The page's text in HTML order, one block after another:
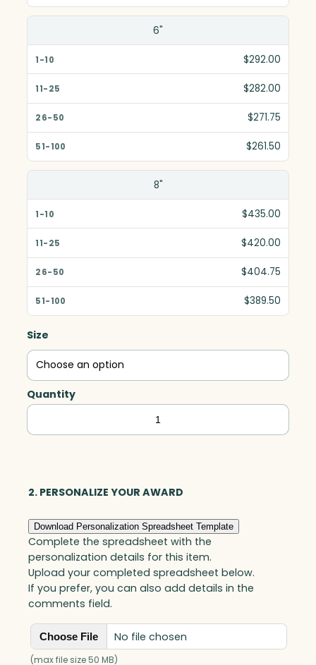
6"
$292.00
$282.00
$271.75
$261.50
8"
$435.00
$420.00
$404.75
$389.50
Size
Quantity
Caring
Heart,
quantity
2. PERSONALIZE YOUR AWARD
Download Personalization Spreadsheet Template
Complete the spreadsheet with the
personalization details for this item.
Upload your completed spreadsheet below.
If you prefer, you can also add details in the
comments field.
Choose File No file chosen
(max file size 50 MB)